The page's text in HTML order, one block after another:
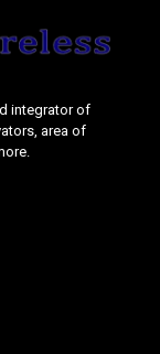
integrator of
area of